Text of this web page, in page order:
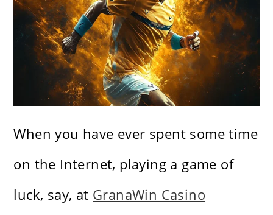
When you have ever spent some time
on the Internet, playing a game of
luck, say, at GranaWin Casino